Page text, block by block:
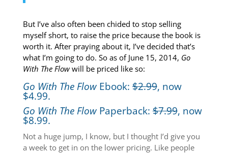
But I’ve also often been chided to stop selling
myself short, to raise the price because the book is
worth it. After praying about it, I’ve decided that’s
what I’m going to do. So as of June 15, 2014, Go
With The Flowwill be priced like so:
Go With The FlowEbook:$2.99, now
$4.99.
Go With The FlowPaperback:$7.99, now
$8.99.
Not a huge jump, I know, but I thought I’d give you
a week to get in on the lower pricing. Like people